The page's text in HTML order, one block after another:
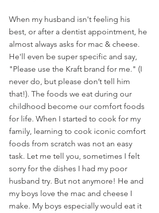
When my husband isn't feeling his
best, or after a dentist appointment, he
almost always asks for mac & cheese.
He'll even be super specific and say,
"Please use the Kraft brand for me." (I
never do, but please don’t tell him
that!). The foods we eat during our
childhood become our comfort foods
for life. When I started to cook for my
family, learning to cook iconic comfort
foods from scratch was not an easy
task. Let me tell you, sometimes I felt
sorry for the dishes I had my poor
husband try. But not anymore! He and
my boys love the mac and cheese I
make. My boys especially would eat it